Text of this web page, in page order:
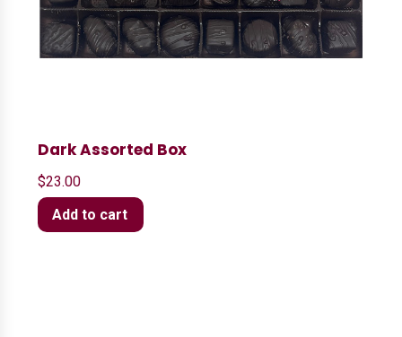
Dark Assorted Box
$23.00
Add to cart